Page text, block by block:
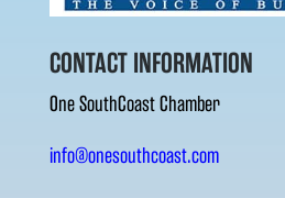
CONTACT INFORMATION
One SouthCoast Chamber
info@onesouthcoast.com